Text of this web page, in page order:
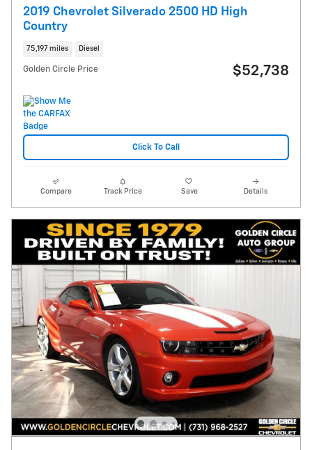
2019 Chevrolet Silverado 2500 HD High
Country
75,197 miles Diesel
Golden Circle Price $52,738
Click To Call
Compare Track Price Save Details